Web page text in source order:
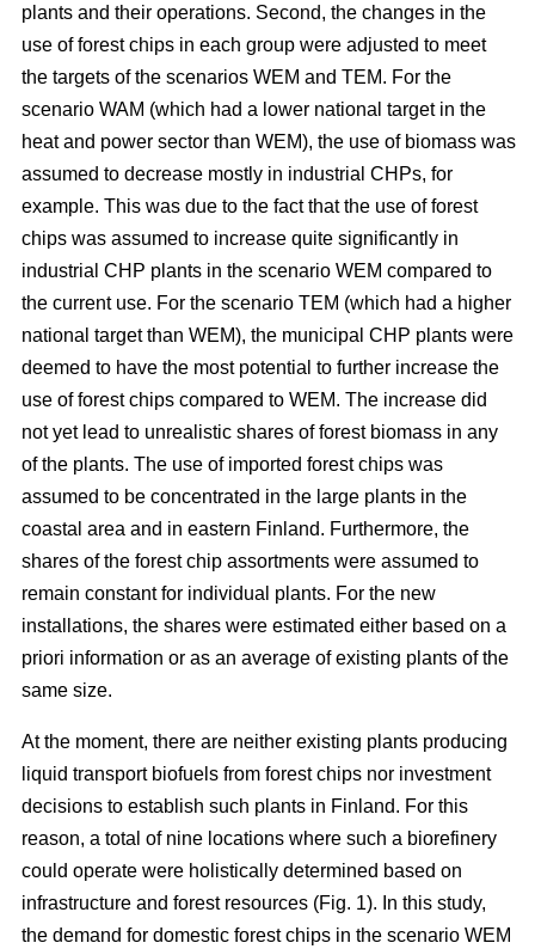
plants and their operations. Second, the changes in the
use of forest chips in each group were adjusted to meet
the targets of the scenarios WEM and TEM. For the
scenario WAM (which had a lower national target in the
heat and power sector than WEM), the use of biomass was
assumed to decrease mostly in industrial CHPs, for
example. This was due to the fact that the use of forest
chips was assumed to increase quite significantly in
industrial CHP plants in the scenario WEM compared to
the current use. For the scenario TEM (which had a higher
national target than WEM), the municipal CHP plants were
deemed to have the most potential to further increase the
use of forest chips compared to WEM. The increase did
not yet lead to unrealistic shares of forest biomass in any
of the plants. The use of imported forest chips was
assumed to be concentrated in the large plants in the
coastal area and in eastern Finland. Furthermore, the
shares of the forest chip assortments were assumed to
remain constant for individual plants. For the new
installations, the shares were estimated either based on a
priori information or as an average of existing plants of the
same size.
At the moment, there are neither existing plants producing
liquid transport biofuels from forest chips nor investment
decisions to establish such plants in Finland. For this
reason, a total of nine locations where such a biorefinery
could operate were holistically determined based on
infrastructure and forest resources (Fig. 1). In this study,
the demand for domestic forest chips in the scenario WEM